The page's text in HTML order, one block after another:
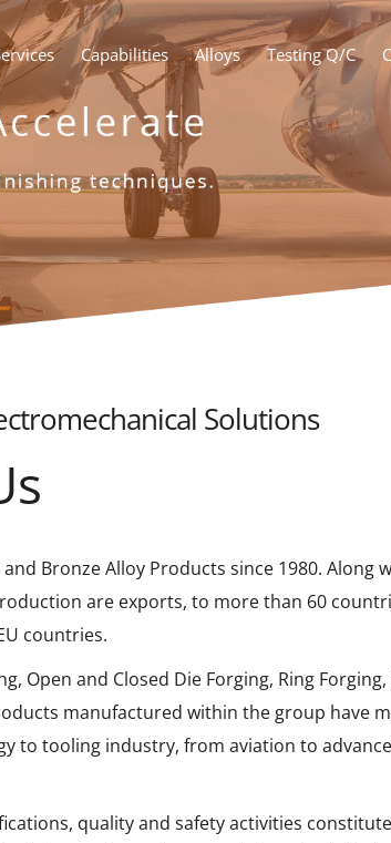
Capabilities Alloys Testing Q/C
Solutions
Bronze Alloy Products since 1980. Along
are exports, to more than 60
countries.
Open and Closed Die Forging, Ring
manufactured within the group have
to tooling industry, from aviation to
quality and safety activities